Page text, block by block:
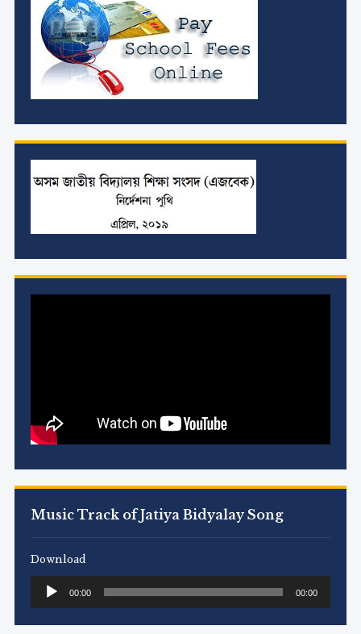
Music Track of Jatiya Bidyalay Song
Download
Audio
Player
00:00 00:00